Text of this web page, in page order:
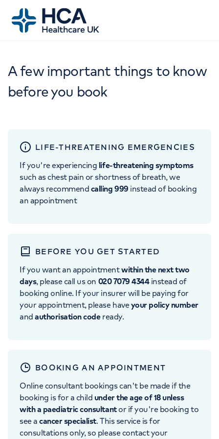
A few important things to know
before you book
LIFE-THREATENING EMERGENCIES
If you're experiencing life-threatening symptoms
such as chest pain or shortness of breath, we
always recommend calling 999 instead of booking
an appointment
BEFORE YOU GET STARTED
If you want an appointmentwithin the next two
days, please call us on 020 7079 4344instead of
booking online. If your insurer will be paying for
your appointment, please haveyour policy number
andauthorisation codeready.
BOOKING AN APPOINTMENT
Online consultant bookings can't be made if the
booking is for a child under the age of 18 unless
with a paediatric consultantor if you're booking to
see acancer specialist. This service is for
consultations only, so please contact your